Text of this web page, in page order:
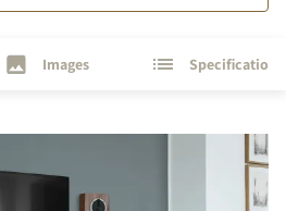
Images Specifications